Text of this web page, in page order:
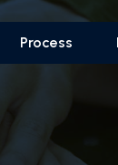
Process